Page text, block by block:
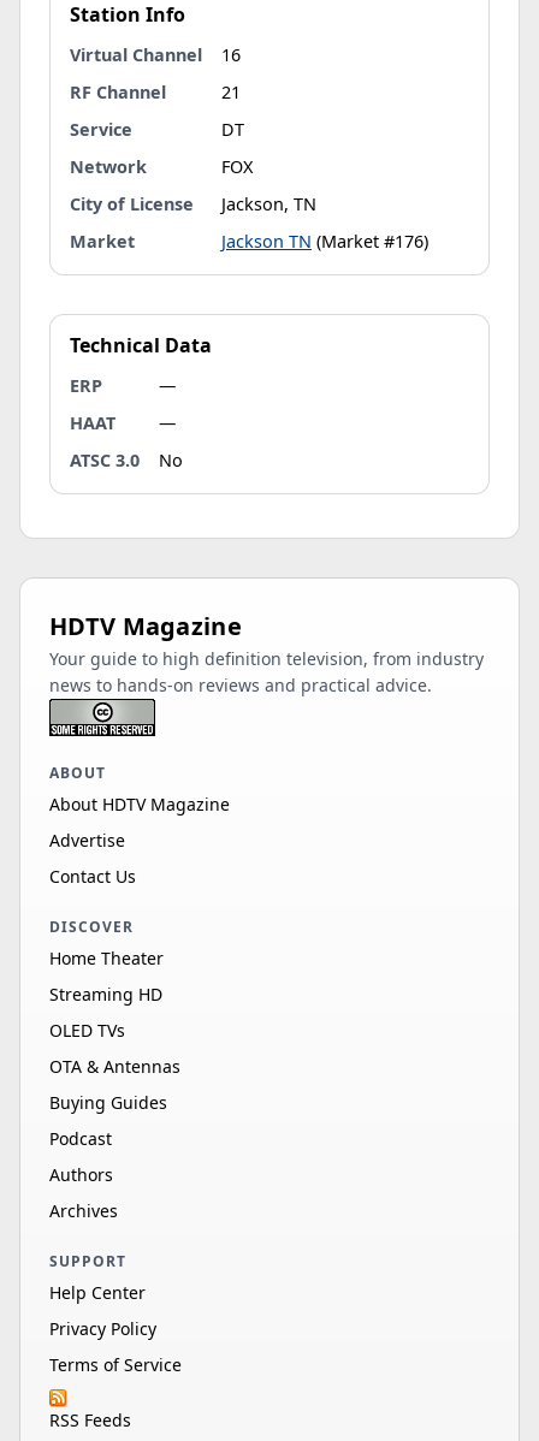
Station Info
Virtual Channel
16
RF Channel
21
Service
DT
Network
FOX
City of License
Jackson, TN
Market
Jackson TN (Market #176)
Technical Data
ERP
—
HAAT
—
ATSC 3.0
No
HDTV Magazine
Your guide to high definition television, from industry
news to hands-on reviews and practical advice.
ABOUT
About HDTV Magazine
Advertise
Contact Us
DISCOVER
Home Theater
Streaming HD
OLED TVs
OTA & Antennas
Buying Guides
Podcast
Authors
Archives
SUPPORT
Help Center
Privacy Policy
Terms of Service
RSS Feeds